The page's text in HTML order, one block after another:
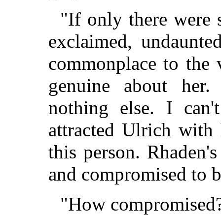
"If only there were
exclaimed,
commonplace to
genuine about
nothing else. I
attracted Ulrich
this person.
and compromised to
"How